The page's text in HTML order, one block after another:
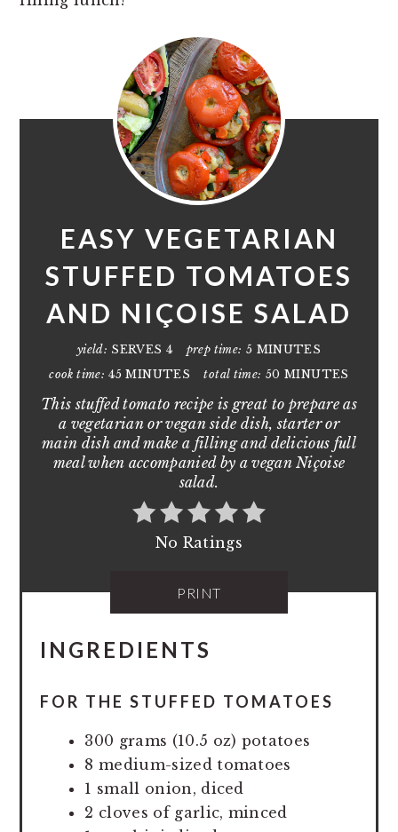
EASY VEGETARIAN
STUFFED TOMATOES
AND NIÇOISE SALAD
yield: SERVES 4 prep time: 5 MINUTES
cook time: 45 MINUTES total time: 50 MINUTES
This stuffed tomato recipe is great to prepare as
a vegetarian or vegan side dish, starter or
main dish and make a filling and delicious full
meal when accompanied by a vegan Niçoise
salad.
No Ratings
PRINT
INGREDIENTS
FOR THE STUFFED TOMATOES
300 grams (10.5 oz) potatoes
8 medium-sized tomatoes
1 small onion, diced
2 cloves of garlic, minced